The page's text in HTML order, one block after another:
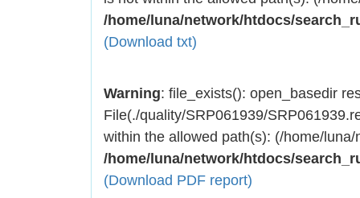
/home/luna/network/htdocs/
(Download txt)
Warning: file_exists(): open_basedir
File(./quality/SRP061939/
within the allowed path(s): (/home/
/home/luna/network/htdocs/
(Download PDF report)